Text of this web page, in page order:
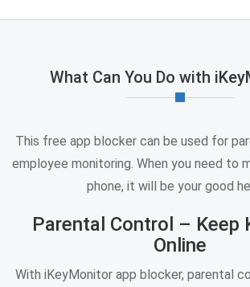
What Can You Do with
This free app blocker can be used for
employee monitoring. When you need to
phone, it will be your good
Parental Control – Keep
Online
With iKeyMonitor app blocker, parental